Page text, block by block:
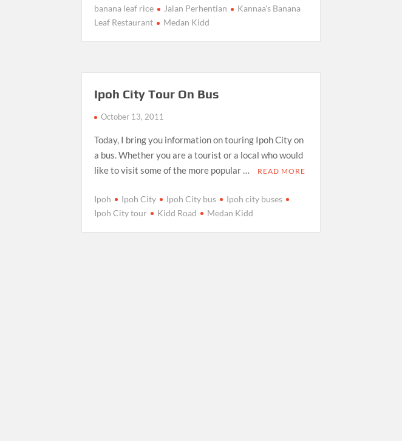
banana leaf rice
Jalan Perhentian
Kannaa's Banana
Leaf Restaurant
Medan Kidd
Ipoh City Tour On Bus
October 13, 2011
Today, I bring you information on touring Ipoh City on
a bus. Whether you are a tourist or a local who would
like to visit some of the more popular …
READ MORE
Ipoh Ipoh City Ipoh City bus
Ipoh city buses
Ipoh City tour
Kidd Road Medan Kidd